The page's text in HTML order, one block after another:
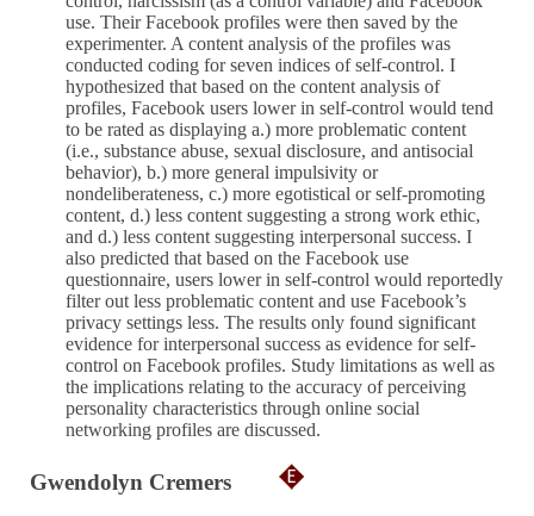
use. Their Facebook profiles were then saved by the
experimenter. A content analysis of the profiles was
conducted coding for seven indices of self-control. I
hypothesized that based on the content analysis of
profiles, Facebook users lower in self-control would tend
to be rated as displaying a.) more problematic content
(i.e., substance abuse, sexual disclosure, and antisocial
behavior), b.) more general impulsivity or
nondeliberateness, c.) more egotistical or self-promoting
content, d.) less content suggesting a strong work ethic,
and d.) less content suggesting interpersonal success. I
also predicted that based on the Facebook use
questionnaire, users lower in self-control would reportedly
filter out less problematic content and use Facebook’s
privacy settings less. The results only found significant
evidence for interpersonal success as evidence for self-
control on Facebook profiles. Study limitations as well as
the implications relating to the accuracy of perceiving
personality characteristics through online social
networking profiles are discussed.
Gwendolyn Cremers